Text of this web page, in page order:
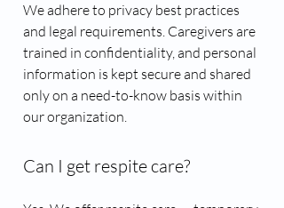
We adhere to privacy best practices
and legal requirements. Caregivers are
trained in confidentiality, and personal
information is kept secure and shared
only on a need-to-know basis within
our organization.
Can I get respite care?